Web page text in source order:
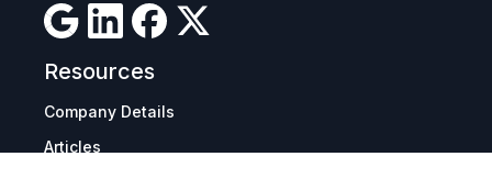
Resources
Company Details
Articles